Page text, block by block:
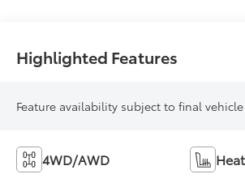
Highlighted Features
Feature availability subject to final
4WD/AWD